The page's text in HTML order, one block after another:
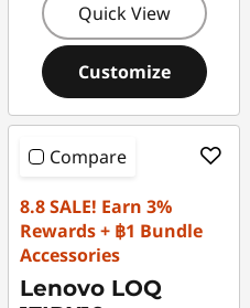
Quick View
Customize
Compare
8.8 SALE! Earn 3%
Rewards + ฿1 Bundle
Accessories
Lenovo LOQ